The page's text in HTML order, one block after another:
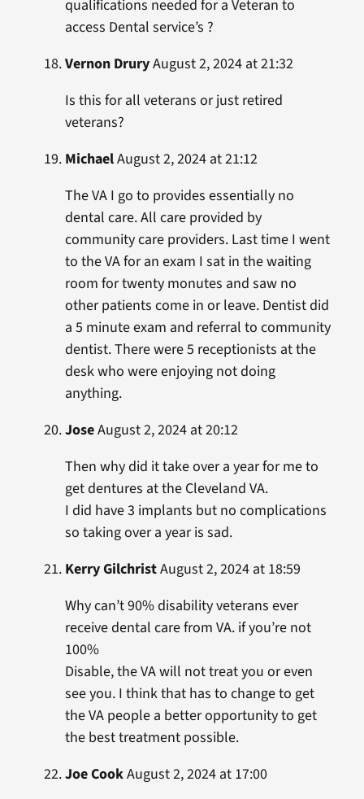
qualifications needed for a Veteran to
access Dental service’s ?
Vernon DruryAugust 2, 2024 at 21:32
Is this for all veterans or just retired
veterans?
MichaelAugust 2, 2024 at 21:12
The VA I go to provides essentially no
dental care. All care provided by
community care providers. Last time I went
to the VA for an exam I sat in the waiting
room for twenty monutes and saw no
other patients come in or leave. Dentist did
a 5 minute exam and referral to community
dentist. There were 5 receptionists at the
desk who were enjoying not doing
anything.
JoseAugust 2, 2024 at 20:12
Then why did it take over a year for me to
get dentures at the Cleveland VA.
I did have 3 implants but no complications
so taking over a year is sad.
Kerry GilchristAugust 2, 2024 at 18:59
Why can’t 90% disability veterans ever
receive dental care from VA. if you’re not
100%
Disable, the VA will not treat you or even
see you. I think that has to change to get
the VA people a better opportunity to get
the best treatment possible.
Joe CookAugust 2, 2024 at 17:00